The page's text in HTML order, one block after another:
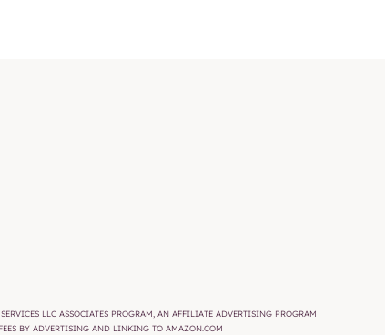
LLC ASSOCIATES PROGRAM, AN AFFILIATE ADVERTISING PROGRAM
BY ADVERTISING AND LINKING TO AMAZON.COM